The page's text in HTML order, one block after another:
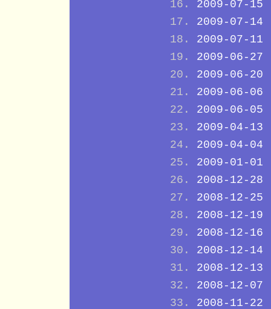
2009-07-15
2009-07-14
2009-07-11
2009-06-27
2009-06-20
2009-06-06
2009-06-05
2009-04-13
2009-04-04
2009-01-01
2008-12-28
2008-12-25
2008-12-19
2008-12-16
2008-12-14
2008-12-13
2008-12-07
2008-11-22